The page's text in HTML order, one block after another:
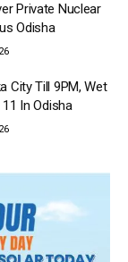
Private Nuclear
Odisha
City Till 9PM, Wet
In Odisha